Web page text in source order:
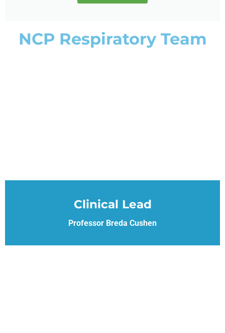
NCP Respiratory Team
Clinical Lead
Professor Breda Cushen